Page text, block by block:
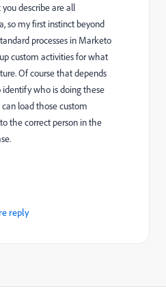
describe are all
so my first instinct beyond
processes in Marketo
custom activities for what
Of course that depends
identify who is doing these
load those custom
the correct person in the
reply